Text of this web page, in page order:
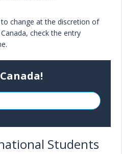
change at the discretion of
check the entry
Students